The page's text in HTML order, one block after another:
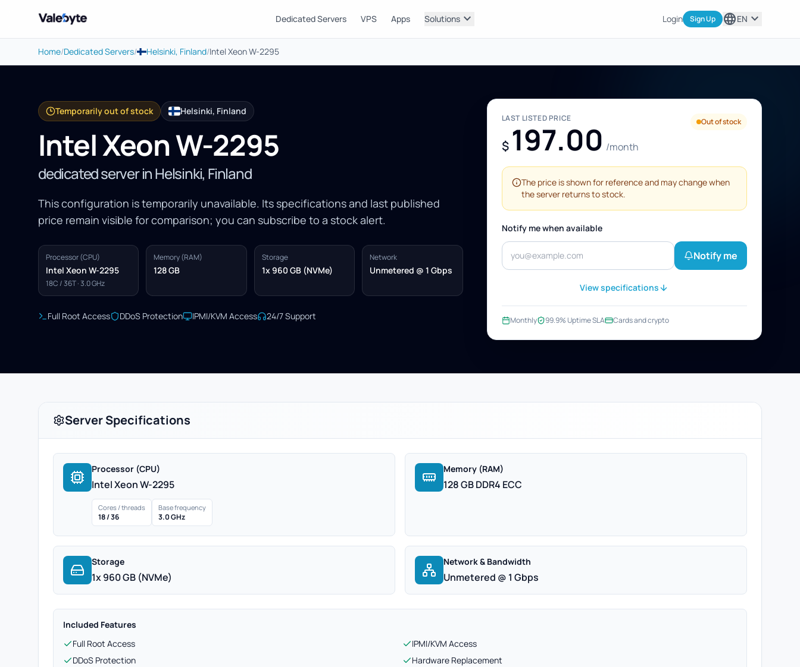
Valebyte Dedicated Servers VPS Apps Solutionsexpand_more Login Sign Up languageEN expand_more
Home/Dedicated Servers/ Helsinki, Finland/Intel Xeon W-2295
Temporarily out of stock Helsinki, Finland
Intel Xeon W-2295
dedicated server in Helsinki, Finland
This configuration is temporarily unavailable. Its specifications and last published
price remain visible for comparison; you can subscribe to a stock alert.
Processor (CPU)
Intel Xeon W-2295
18C / 36T · 3.0 GHz
Memory (RAM)
128 GB
Storage
1x 960 GB (NVMe)
Network
Unmetered @ 1 Gbps
Full Root Access DDoS Protection IPMI/KVM Access 24/7 Support
LAST LISTED PRICE
$ 197.00 /month
Out of stock
The price is shown for reference and may change when
the server returns to stock.
Notify me when available
Notify me
View specifications
Monthly 99.9% Uptime SLA Cards and crypto
Server Specifications
Processor (CPU)
Intel Xeon W-2295
Cores / threads
18 / 36
Base frequency
3.0 GHz
Memory (RAM)
128 GB DDR4 ECC
Storage
1x 960 GB (NVMe)
Network & Bandwidth
Unmetered @ 1 Gbps
Included Features
Full Root Access
IPMI/KVM Access
DDoS Protection
Hardware Replacement